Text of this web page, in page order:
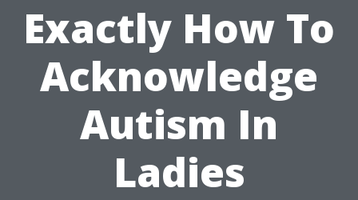
Exactly How To
Acknowledge
Autism In
Ladies